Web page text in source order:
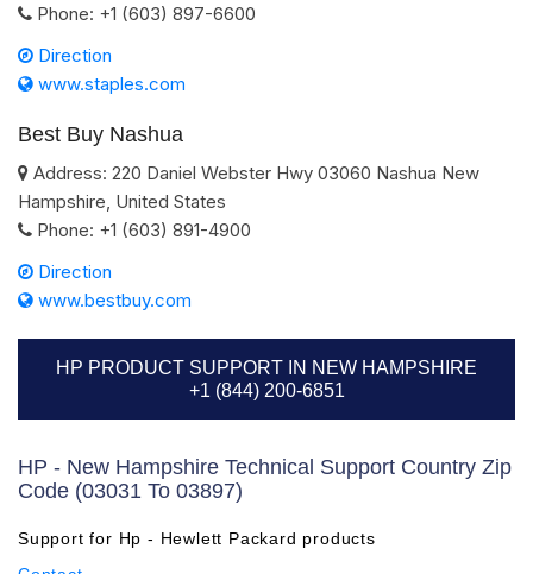
Phone: +1 (603) 897-6600
Direction
www.staples.com
Best Buy Nashua
Address: 220 Daniel Webster Hwy 03060 Nashua New
Hampshire United States
Phone: +1 (603) 891-4900
Direction
www.bestbuy.com
HP PRODUCT SUPPORT IN NEW HAMPSHIRE
+1 (844) 200-6851
HP - New Hampshire Technical Support Country Zip
Code (03031 To 03897)
Support for Hp - Hewlett Packard products